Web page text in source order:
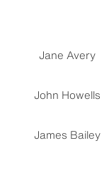
Jane Avery
John Howells
James Bailey